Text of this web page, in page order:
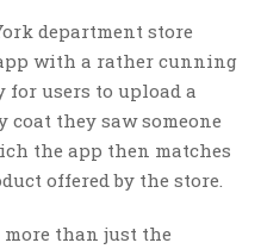
department store
with a rather cunning
users to upload a
they saw someone
the app then matches
offered by the store.
than just the